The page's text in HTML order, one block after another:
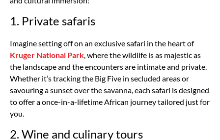
1. Private safaris
Imagine setting off on an exclusive safari in the heart of
Kruger National Park, where the wildlife is as majestic as
the landscape and the encounters are intimate and private.
Whether it’s tracking the Big Five in secluded areas or
savouring a sunset over the savanna, each safari is designed
to offer a once-in-a-lifetime African journey tailored just for
you.
2. Wine and culinary tours